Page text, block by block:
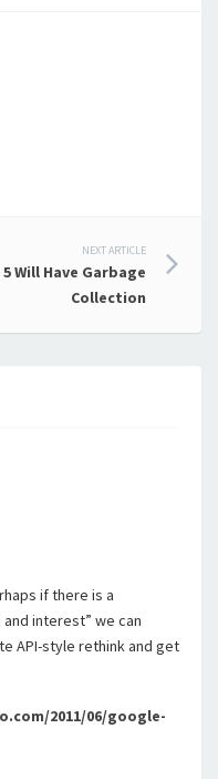
NEXT ARTICLE
5 Will Have Garbage
Collection
if there is a
interest” we can
API-style rethink and get
2011/06/google-